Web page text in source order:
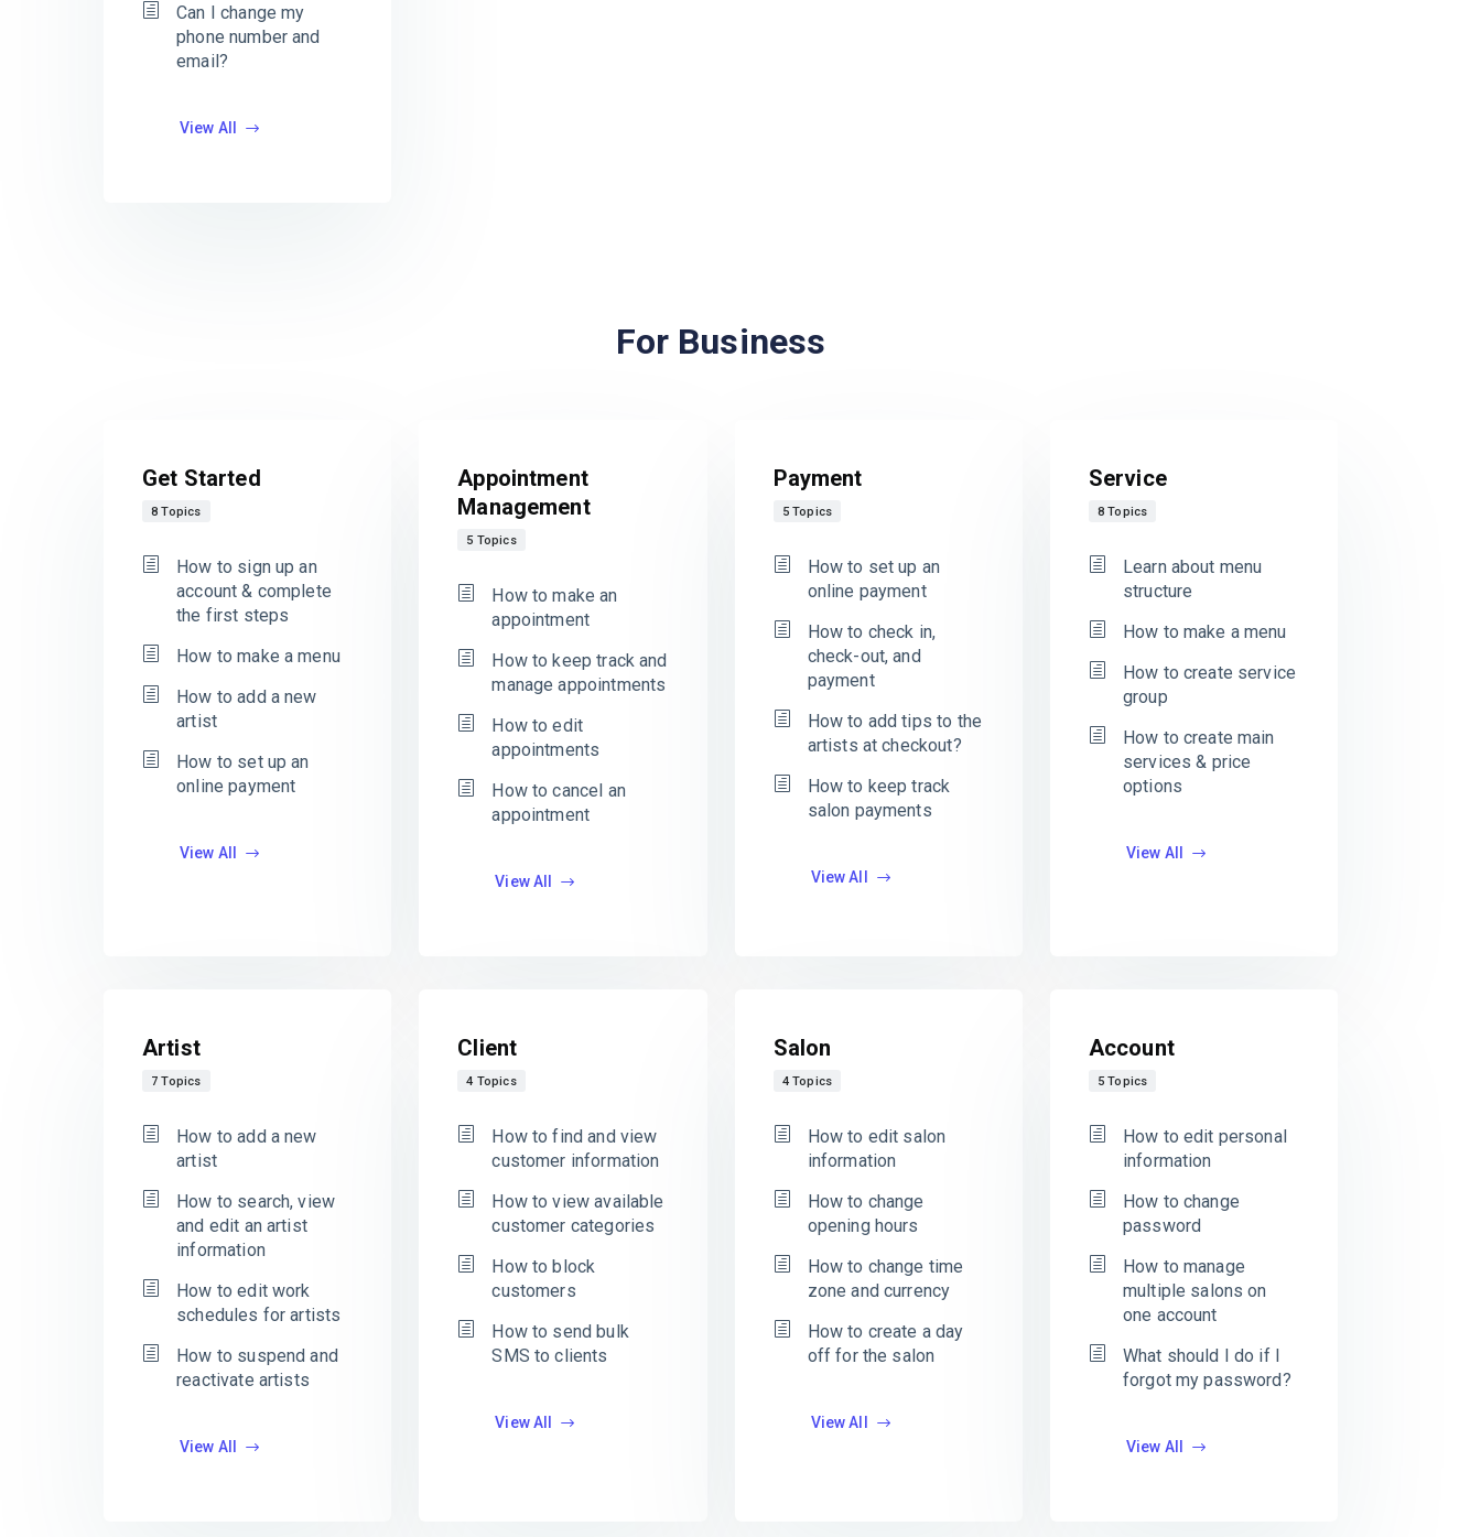
Can I change my
phone number and
email?
View All
For Business
Get Started
8 Topics
How to sign up an
account & complete
the first steps
How to make a menu
How to add a new
artist
How to set up an
online payment
View All
Appointment
Management
5 Topics
How to make an
appointment
How to keep track and
manage appointments
How to edit
appointments
How to cancel an
appointment
View All
Payment
5 Topics
How to set up an
online payment
How to check in,
check-out, and
payment
How to add tips to the
artists at checkout?
How to keep track
salon payments
View All
Service
8 Topics
Learn about menu
structure
How to make a menu
How to create service
group
How to create main
services & price
options
View All
Artist
7 Topics
How to add a new
artist
How to search, view
and edit an artist
information
How to edit work
schedules for artists
How to suspend and
reactivate artists
View All
Client
4 Topics
How to find and view
customer information
How to view available
customer categories
How to block
customers
How to send bulk
SMS to clients
View All
Salon
4 Topics
How to edit salon
information
How to change
opening hours
How to change time
zone and currency
How to create a day
off for the salon
View All
Account
5 Topics
How to edit personal
information
How to change
password
How to manage
multiple salons on
one account
What should I do if I
forgot my password?
View All